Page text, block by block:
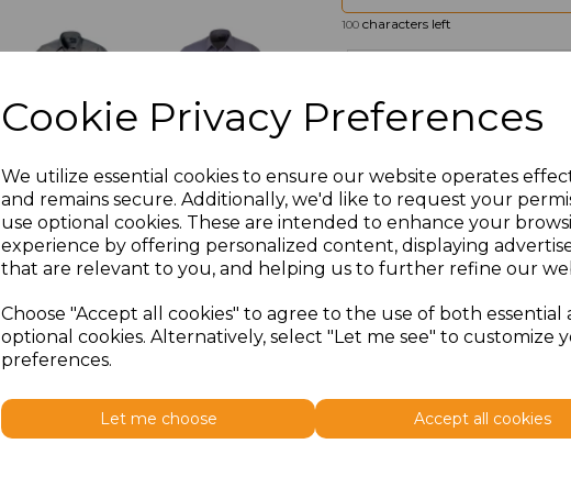
Cookie Privacy Preferences
We utilize essential cookies to ensure our website operates
and remains secure. Additionally, we'd like to request your
use optional cookies. These are intended to enhance your
experience by offering personalized content, displaying
that are relevant to you, and helping us to further refine our
Choose "Accept all cookies" to agree to the use of both essential
optional cookies. Alternatively, select "Let me see" to customize
preferences.
Let me choose Accept all cookies
100 characters left
14.5 £12.32
15 £13.60
15.5 £12.32
16.5 £12.32
17 £13.60